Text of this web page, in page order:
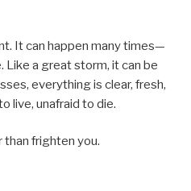
It can happen many times—
Like a great storm, it can be
everything is clear, fresh,
live, unafraid to die.
than frighten you.